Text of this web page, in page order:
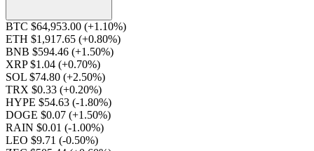
BTC $64,953.00 (+1.10%)
ETH $1,917.65 (+0.80%)
BNB $594.46 (+1.50%)
XRP $1.04 (+0.70%)
SOL $74.80 (+2.50%)
TRX $0.33 (+0.20%)
HYPE $54.63 (-1.80%)
DOGE $0.07 (+1.50%)
RAIN $0.01 (-1.00%)
LEO $9.71 (-0.50%)